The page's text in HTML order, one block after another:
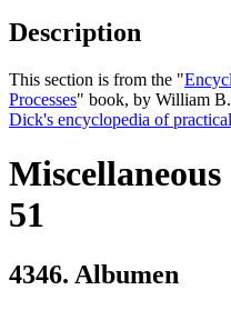
Description
This section is from the "
Processes" book, by William
Dick's encyclopedia of
51
4346. Albumen